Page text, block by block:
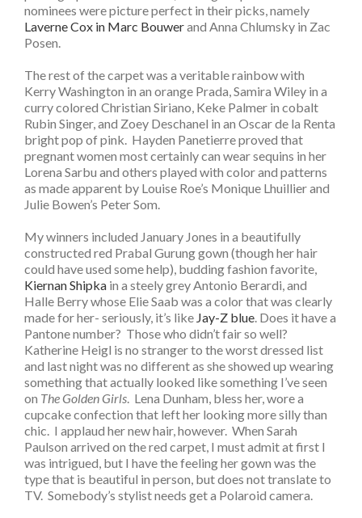
nominees were picture perfect in their picks, namely
Laverne Cox in Marc Bouwerand Anna Chlumsky in Zac
Posen.
The rest of the carpet was a veritable rainbow with
Kerry Washington in an orange Prada, Samira Wiley in a
curry colored Christian Siriano, Keke Palmer in cobalt
Rubin Singer, and Zoey Deschanel in an Oscar de la Renta
bright pop of pink. Hayden Panetierre proved that
pregnant women most certainly can wear sequins in her
Lorena Sarbu and others played with color and patterns
as made apparent by Louise Roe’s Monique Lhuillier and
Julie Bowen’s Peter Som.
My winners included January Jones in a beautifully
constructed red Prabal Gurung gown (though her hair
could have used some help), budding fashion favorite,
Kiernan Shipka in a steely grey Antonio Berardi, and
Halle Berry whose Elie Saab was a color that was clearly
made for her- seriously, it’s like Jay-Z blue . Does it have a
Pantone number? Those who didn’t fair so well?
Katherine Heigl is no stranger to the worst dressed list
and last night was no different as she showed up wearing
something that actually looked like something I’ve seen
on The Golden Girls . Lena Dunham, bless her, wore a
cupcake confection that left her looking more silly than
chic. I applaud her new hair, however. When Sarah
Paulson arrived on the red carpet, I must admit at first I
was intrigued, but I have the feeling her gown was the
type that is beautiful in person, but does not translate to
TV. Somebody’s stylist needs get a Polaroid camera.